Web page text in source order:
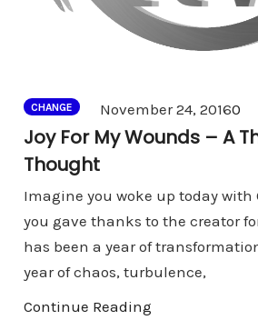
CHANGE November 24, 20160
Joy For My Wounds – A
Thought
Imagine you woke up today with
you gave thanks to the creator
has been a year of
year of chaos, turbulence,
Continue Reading